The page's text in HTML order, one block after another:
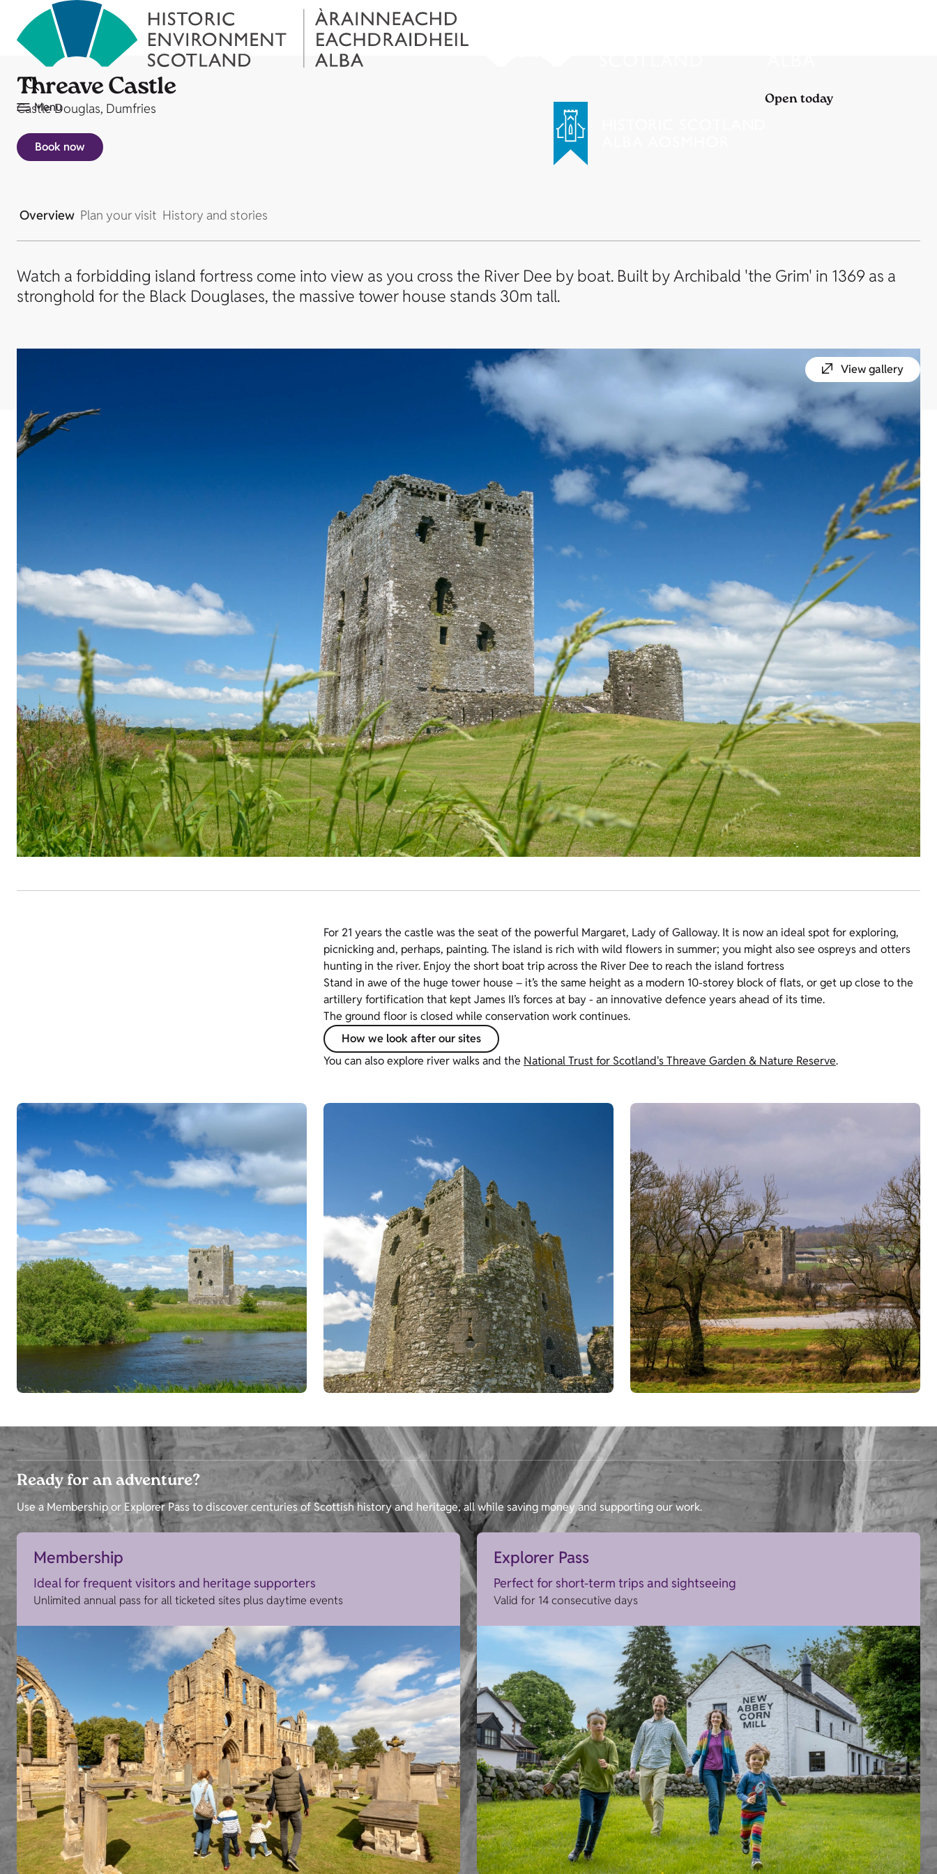
Menu
Threave Castle
Castle Douglas, Dumfries
Book now
Open today
Overview Plan your visit History and stories
Watch a forbidding island fortress come into view as you cross the River Dee by boat. Built by Archibald 'the Grim' in 1369 as a
stronghold for the Black Douglases, the massive tower house stands 30m tall.
View gallery
For 21 years the castle was the seat of the powerful Margaret, Lady of Galloway. It is now an ideal spot for exploring,
picnicking and, perhaps, painting. The island is rich with wild flowers in summer; you might also see ospreys and otters
hunting in the river. Enjoy the short boat trip across the River Dee to reach the island fortress
Stand in awe of the huge tower house – it’s the same height as a modern 10-storey block of flats, or get up close to the
artillery fortification that kept James II’s forces at bay - an innovative defence years ahead of its time.
The ground floor is closed while conservation work continues.
How we look after our sites
You can also explore river walks and the National Trust for Scotland's Threave Garden & Nature Reserve.
Ready for an adventure?
Use a Membership or Explorer Pass to discover centuries of Scottish history and heritage, all while saving money and supporting our work.
Membership
Ideal for frequent visitors and heritage supporters
Unlimited annual pass for all ticketed sites plus daytime events
Explorer Pass
Perfect for short-term trips and sightseeing
Valid for 14 consecutive days